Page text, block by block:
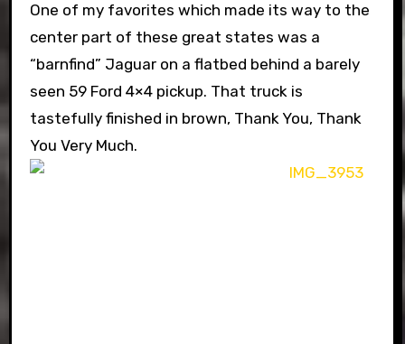
One of my favorites which made its way to the
center part of these great states was a
“barnfind” Jaguar on a flatbed behind a barely
seen 59 Ford 4×4 pickup. That truck is
tastefully finished in brown, Thank You, Thank
You Very Much.